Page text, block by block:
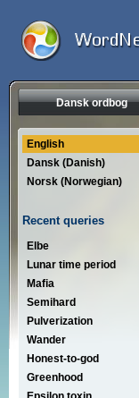
Dansk ordbog
English
Dansk (Danish)
Norsk (Norwegian)
Recent queries
Elbe
Lunar time period
Mafia
Semihard
Pulverization
Wander
Honest-to-god
Greenhood